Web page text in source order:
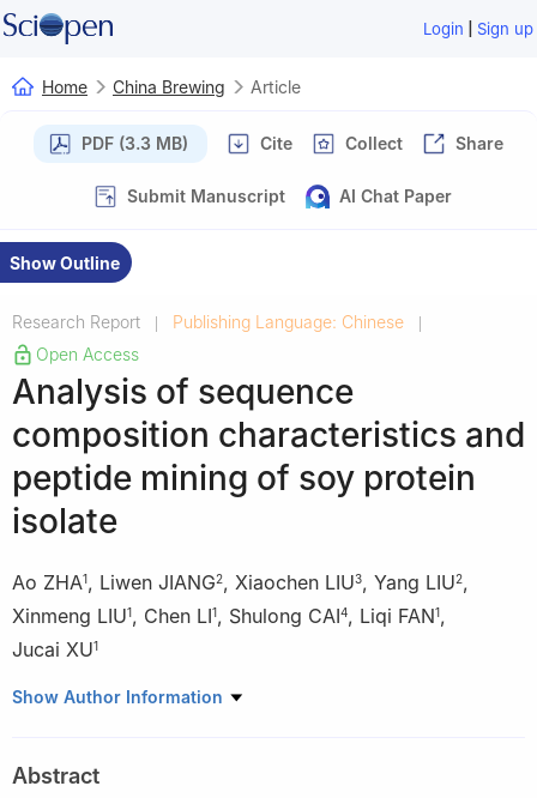
Login | Sign up
Home China Brewing Article
PDF (3.3 MB) Cite Collect Share
Submit Manuscript AI Chat Paper
Show Outline
Research Report Publishing Language: Chinese
Open Access
Analysis of sequence
composition characteristics and
peptide mining of soy protein
isolate
Ao ZHA1, Liwen JIANG2, Xiaochen LIU3, Yang LIU2,
Xinmeng LIU1, Chen LI1, Shulong CAI4, Liqi FAN1,
Jucai XU1
1 School of Pharmacy and Food Engineering, Wuyi University,
University, Changsha 410000, China
Show Author Information
Abstract